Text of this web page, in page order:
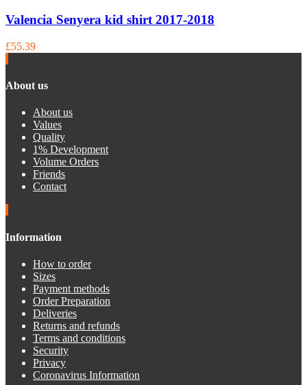
Valencia Senyera kid shirt 2017-2018
£55.39
About us
About us
Values
Quality
1% Development
Volume Orders
Friends
Contact
Information
How to order
Sizes
Payment methods
Order Preparation
Deliveries
Returns and refunds
Terms and conditions
Security
Privacy
Coronavirus Information